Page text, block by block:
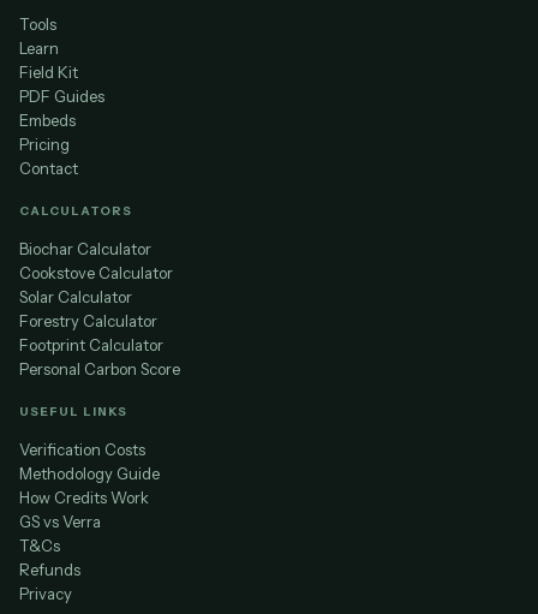
Tools
Learn
Field Kit
PDF Guides
Embeds
Pricing
Contact
CALCULATORS
Biochar Calculator
Cookstove Calculator
Solar Calculator
Forestry Calculator
Footprint Calculator
Personal Carbon Score
USEFUL LINKS
Verification Costs
Methodology Guide
How Credits Work
GS vs Verra
T&Cs
Refunds
Privacy